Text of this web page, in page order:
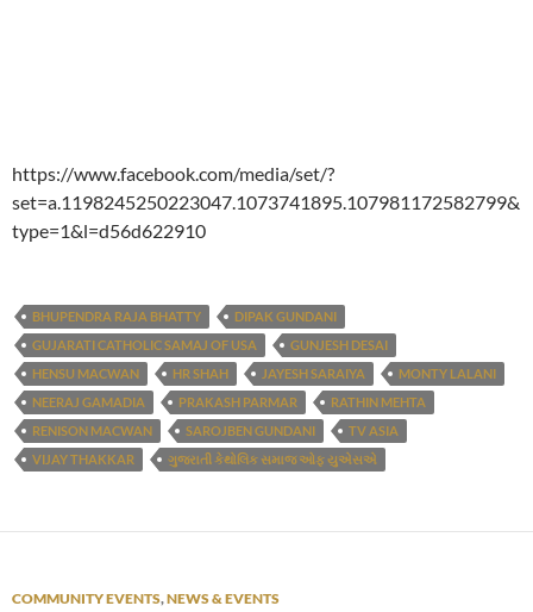
https://www.facebook.com/media/set/?
set=a.1198245250223047.1073741895.107981172582799&
type=1&l=d56d622910
BHUPENDRA RAJA BHATTY
DIPAK GUNDANI
GUJARATI CATHOLIC SAMAJ OF USA
GUNJESH DESAI
HENSU MACWAN
HR SHAH JAYESH SARAIYA
MONTY LALANI
NEERAJ GAMADIA
PRAKASH PARMAR
RATHIN MEHTA
RENISON MACWAN
SAROJBEN GUNDANI
TV ASIA
VIJAY THAKKAR
ગુજરાતી કેથોલિક સમાજ ઓફ યુએસએ
COMMUNITY EVENTS,NEWS & EVENTS